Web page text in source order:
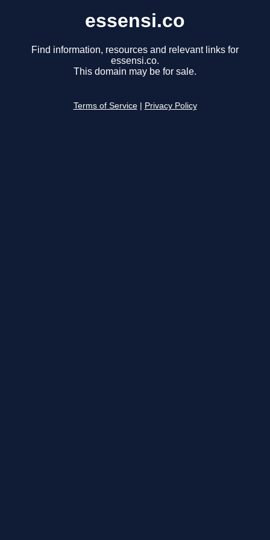
essensi.co
Find information, resources and relevant links for
essensi.co.
This domain may be for sale.
Terms of Service Privacy Policy